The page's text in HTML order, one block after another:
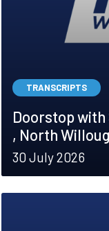
TRANSCRIPTS
Doorstop with
, North
30 July 2026